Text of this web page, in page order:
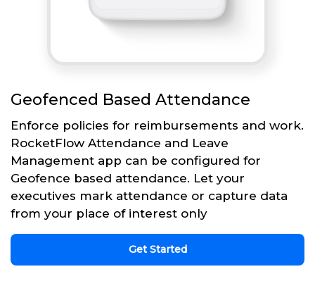
Geofenced Based Attendance
Enforce policies for reimbursements and work.
RocketFlow Attendance and Leave
Management app can be configured for
Geofence based attendance. Let your
executives mark attendance or capture data
from your place of interest only
Get Started